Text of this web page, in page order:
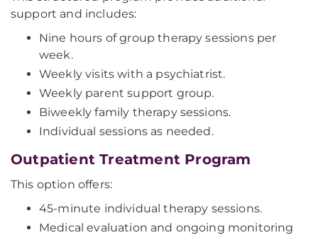
support and includes:
Nine hours of group therapy sessions per
week.
Weekly visits with a psychiatrist.
Weekly parent support group.
Biweekly family therapy sessions.
Individual sessions as needed.
Outpatient Treatment Program
This option offers:
45-minute individual therapy sessions.
Medical evaluation and ongoing monitoring